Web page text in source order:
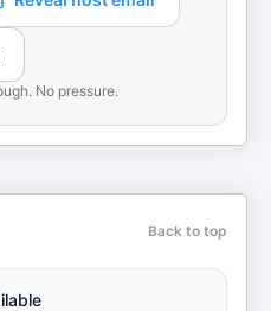
No pressure.
Back to top